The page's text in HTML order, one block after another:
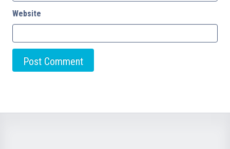
Website